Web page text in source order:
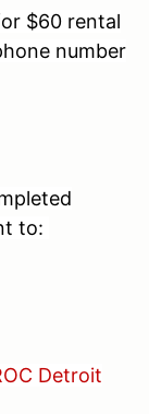
$60 rental
number
to:
Detroit